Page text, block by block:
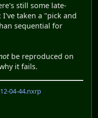
still some late-
taken a "pick and
sequential for
be reproduced on
it fails.
04-44.nxrp